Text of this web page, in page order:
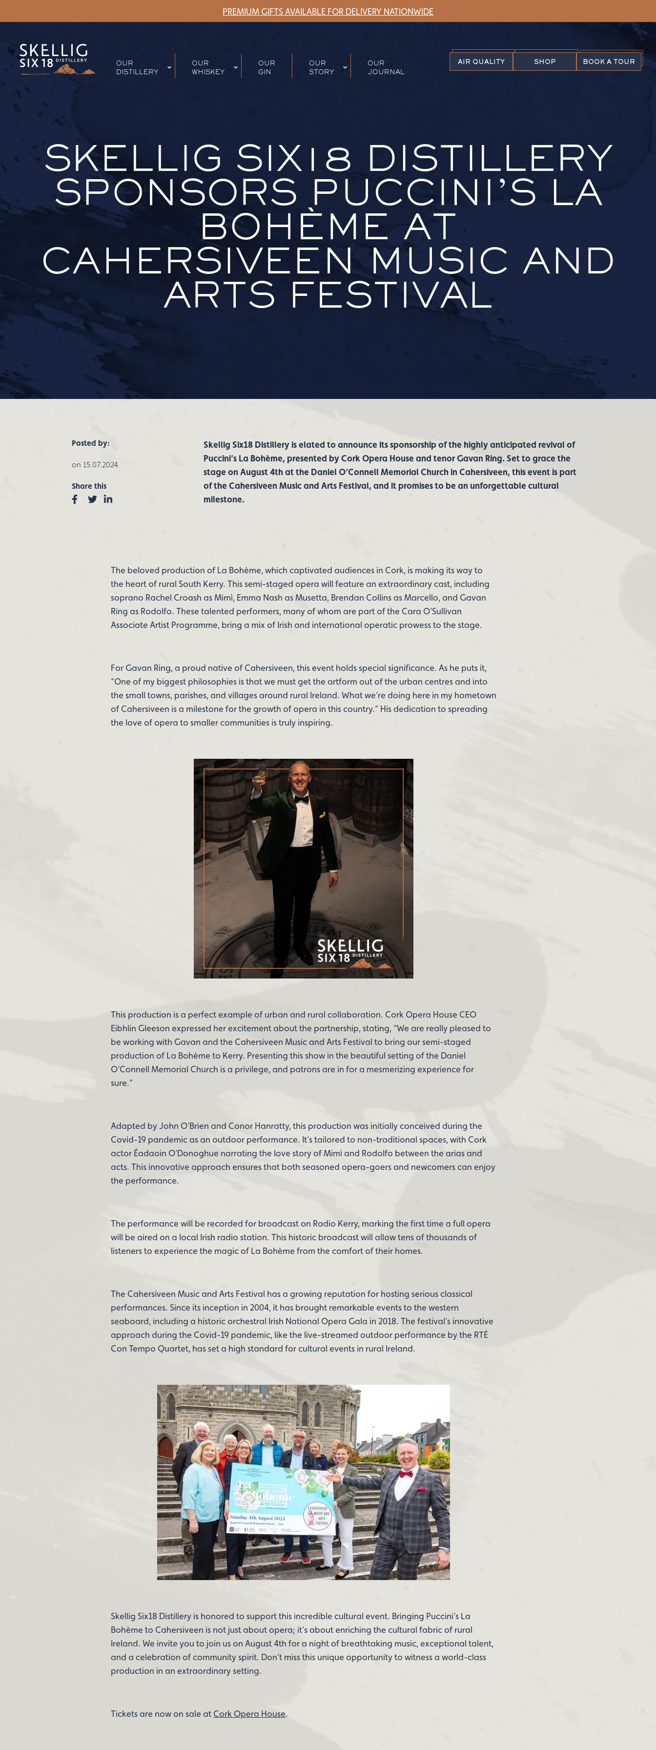
PREMIUM GIFTS AVAILABLE FOR DELIVERY NATIONWIDE
OUR
DISTILLERY
OUR
WHISKEY
OUR
GIN
OUR
STORY
OUR
JOURNAL
AIR QUALITY SHOP BOOK A TOUR
SKELLIG SIX18 DISTILLERY
SPONSORS PUCCINI’S LA
BOHÈME AT
CAHERSIVEEN MUSIC AND
ARTS FESTIVAL
Posted by:
on 15.07.2024
Share this
Facebook
TwitterLinkedin
Skellig Six18 Distillery is elated to announce its sponsorship of the highly anticipated revival of
Puccini’s La Bohème, presented by Cork Opera House and tenor Gavan Ring. Set to grace the
stage on August 4th at the Daniel O’Connell Memorial Church in Cahersiveen, this event is part
of the Cahersiveen Music and Arts Festival, and it promises to be an unforgettable cultural
milestone.
The beloved production of La Bohème, which captivated audiences in Cork, is making its way to
the heart of rural South Kerry. This semi-staged opera will feature an extraordinary cast, including
soprano Rachel Croash as Mimì, Emma Nash as Musetta, Brendan Collins as Marcello, and Gavan
Ring as Rodolfo. These talented performers, many of whom are part of the Cara O’Sullivan
Associate Artist Programme, bring a mix of Irish and international operatic prowess to the stage.
For Gavan Ring, a proud native of Cahersiveen, this event holds special significance. As he puts it,
“One of my biggest philosophies is that we must get the artform out of the urban centres and into
the small towns, parishes, and villages around rural Ireland. What we’re doing here in my hometown
of Cahersiveen is a milestone for the growth of opera in this country.” His dedication to spreading
the love of opera to smaller communities is truly inspiring.
This production is a perfect example of urban and rural collaboration. Cork Opera House CEO
Eibhlin Gleeson expressed her excitement about the partnership, stating, “We are really pleased to
be working with Gavan and the Cahersiveen Music and Arts Festival to bring our semi-staged
production of La Bohème to Kerry. Presenting this show in the beautiful setting of the Daniel
O’Connell Memorial Church is a privilege, and patrons are in for a mesmerizing experience for
sure.”
Adapted by John O’Brien and Conor Hanratty, this production was initially conceived during the
Covid-19 pandemic as an outdoor performance. It’s tailored to non-traditional spaces, with Cork
actor Éadaoin O’Donoghue narrating the love story of Mimì and Rodolfo between the arias and
acts. This innovative approach ensures that both seasoned opera-goers and newcomers can enjoy
the performance.
The performance will be recorded for broadcast on Radio Kerry, marking the first time a full opera
will be aired on a local Irish radio station. This historic broadcast will allow tens of thousands of
listeners to experience the magic of La Bohème from the comfort of their homes.
The Cahersiveen Music and Arts Festival has a growing reputation for hosting serious classical
performances. Since its inception in 2004, it has brought remarkable events to the western
seaboard, including a historic orchestral Irish National Opera Gala in 2018. The festival’s innovative
approach during the Covid-19 pandemic, like the live-streamed outdoor performance by the RTÉ
Con Tempo Quartet, has set a high standard for cultural events in rural Ireland.
Skellig Six18 Distillery is honored to support this incredible cultural event. Bringing Puccini’s La
Bohème to Cahersiveen is not just about opera; it’s about enriching the cultural fabric of rural
Ireland. We invite you to join us on August 4th for a night of breathtaking music, exceptional talent,
and a celebration of community spirit. Don’t miss this unique opportunity to witness a world-class
production in an extraordinary setting.
Tickets are now on sale at Cork Opera House.